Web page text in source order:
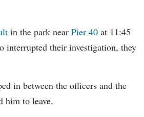
in the park near Pier 40 at 11:45
interrupted their investigation, they
in between the officers and the
him to leave.